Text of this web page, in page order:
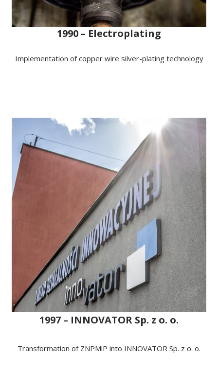
1990 – Electroplating
Implementation of copper wire silver-plating technology
1997 – INNOVATOR Sp. z o. o.
Transformation of ZNPMiP into INNOVATOR Sp. z o. o.